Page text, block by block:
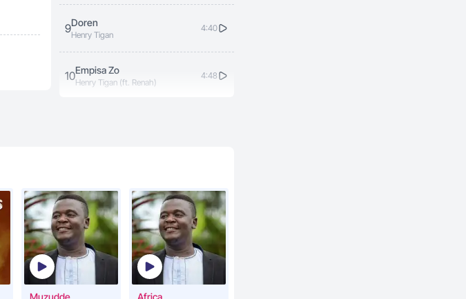
9Doren
Henry Tigan
4:40
10Empisa Zo
Henry Tigan (ft. Renah)
4:48
13My Country
Henry Tigan
3:23
14 Nsannyalala 4:37
Muzudde Africa